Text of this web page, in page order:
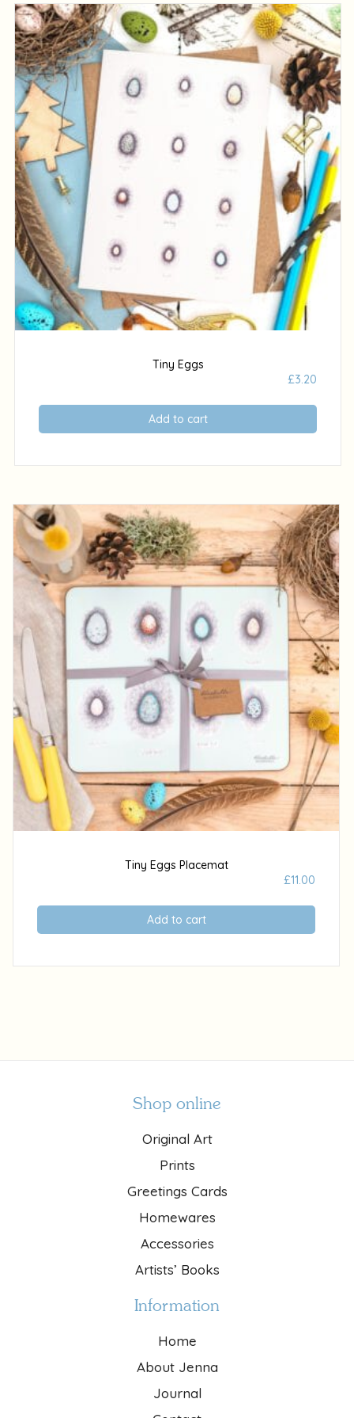
Tiny Eggs
£3.20
Add to cart
Tiny Eggs Placemat
£11.00
Add to cart
Shop online
Original Art
Prints
Greetings Cards
Homewares
Accessories
Artists’ Books
Information
Home
About Jenna
Journal